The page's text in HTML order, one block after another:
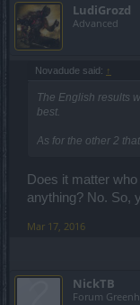
LudiGrozd
Advanced
Novadude said: ↑
The English results
best.
As for the other 2
Does it matter
anything? No. So,
Mar 17, 2016
NickTB
Forum